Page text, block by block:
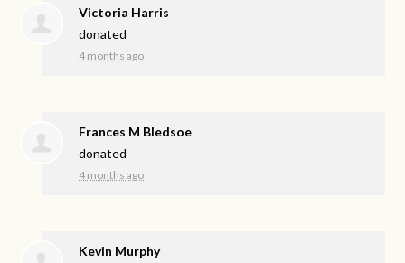
Victoria Harris
donated
4 months ago
Frances M Bledsoe
donated
4 months ago
Kevin Murphy